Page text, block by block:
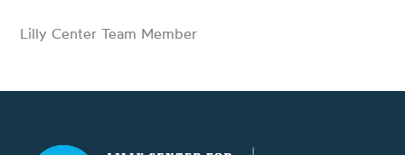
Lilly Center Team Member